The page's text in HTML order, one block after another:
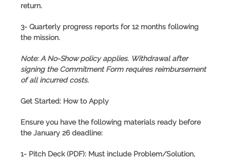
return.
3- Quarterly progress reports for 12 months following
the mission.
Note:A No-Show policy applies. Withdrawal after
signing the Commitment Form requires reimbursement
of all incurred costs.
Get Started: How to Apply
Ensure you have the following materials ready before
theJanuary 26deadline:
1- Pitch Deck (PDF): Must include Problem/Solution,